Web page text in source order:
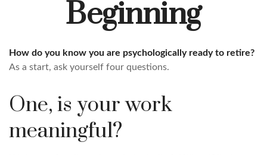
Beginning
How do you know you are psychologically ready to retire?
As a start, ask yourself four questions.
One, is your work
meaningful?